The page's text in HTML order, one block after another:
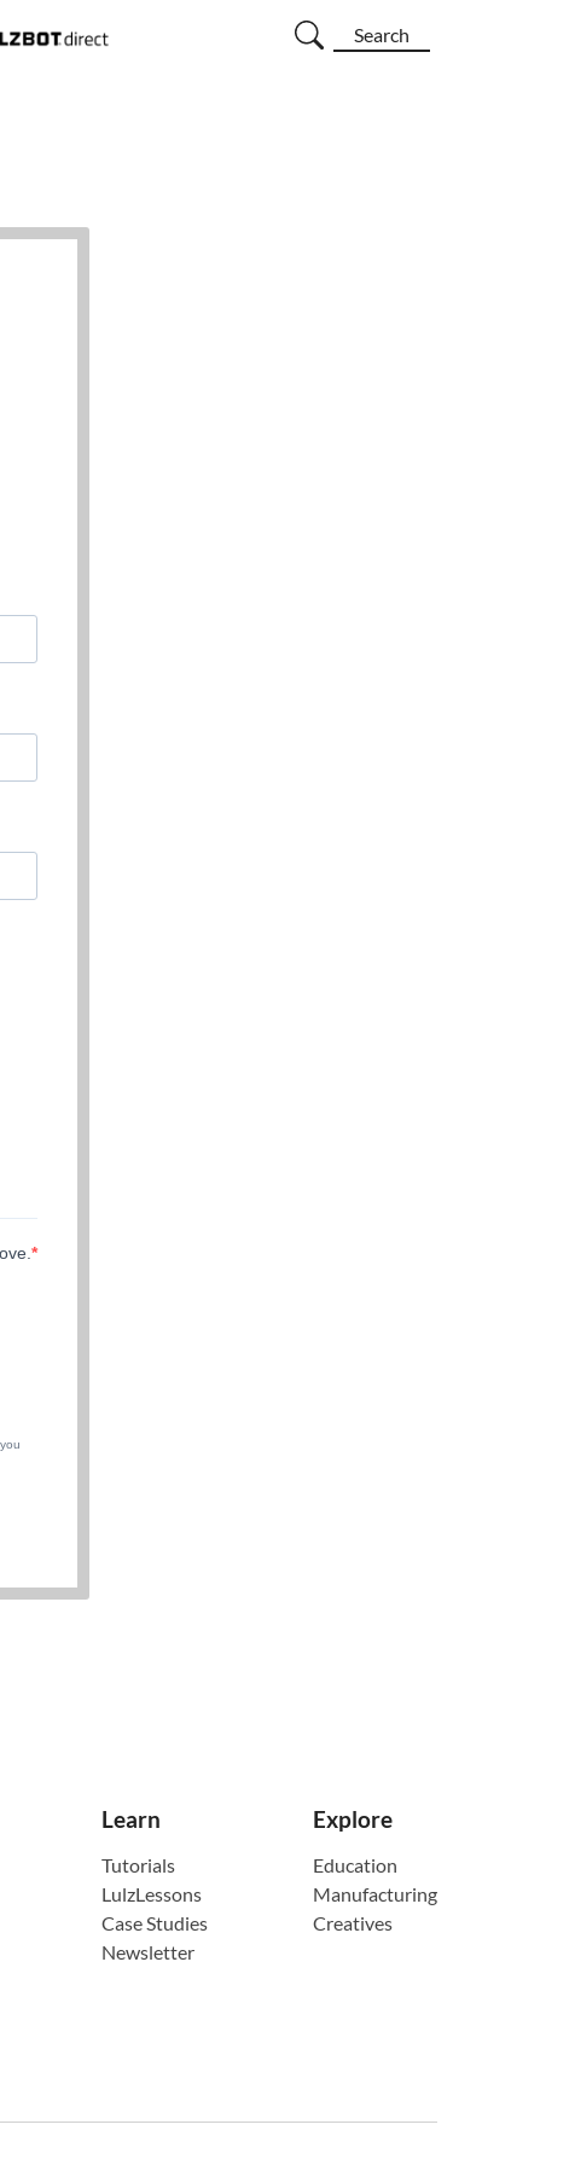
Search
Learn
Tutorials
LulzLessons
Case Studies
Newsletter
Explore
Education
Manufacturing
Creatives